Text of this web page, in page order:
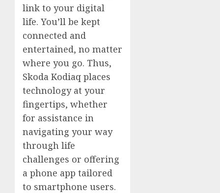
link to your digital
life. You’ll be kept
connected and
entertained, no matter
where you go. Thus,
Skoda Kodiaq places
technology at your
fingertips, whether
for assistance in
navigating your way
through life
challenges or offering
a phone app tailored
to smartphone users.